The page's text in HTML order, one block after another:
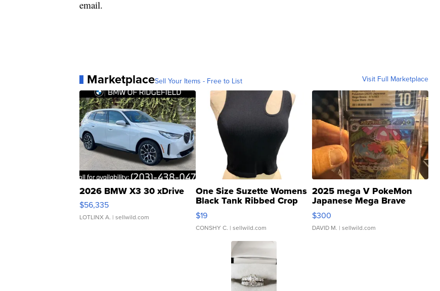
email.
MarketplaceSell Your Items - Free to List Visit Full Marketplace
2026 BMW X3 30 xDrive
$56,335
LOTLINX A. | sellwild.com
One Size Suzette Womens
Black Tank Ribbed Crop
Asymmetrical ...
$19
CONSHY C. | sellwild.com
2025 mega V PokeMon
Japanese Mega Brave
076/063 Super Rare H...
$300
DAVID M. | sellwild.com